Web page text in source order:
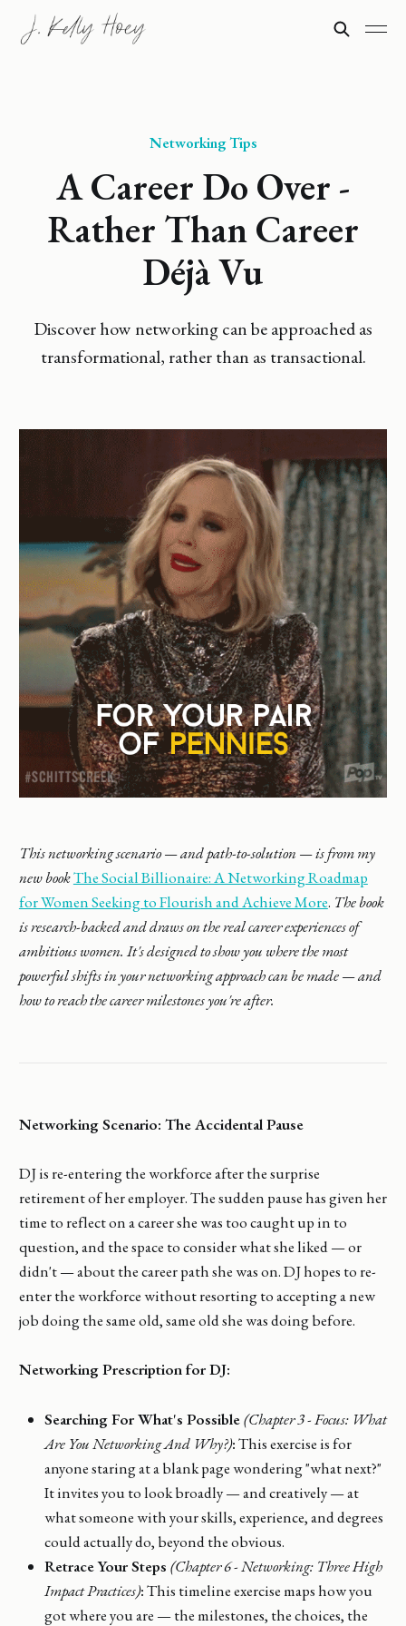
Networking Tips
A Career Do Over -
Rather Than Career
Déjà Vu
Discover how networking can be approached as
transformational, rather than as transactional.
This networking scenario — and path-to-solution — is from my
new bookThe Social Billionaire: A Networking Roadmap
for Women Seeking to Flourish and Achieve More. The book
is research-backed and draws on the real career experiences of
ambitious women. It's designed to show you where the most
powerful shifts in your networking approach can be made — and
how to reach the career milestones you're after.
Networking Scenario: The Accidental Pause
DJ is re-entering the workforce after the surprise
retirement of her employer. The sudden pause has given her
time to reflect on a career she was too caught up in to
question, and the space to consider what she liked — or
didn't — about the career path she was on. DJ hopes to re-
enter the workforce without resorting to accepting a new
job doing the same old, same old she was doing before.
Networking Prescription for DJ:
Searching For What's Possible(Chapter 3 - Focus: What
Are You Networking And Why?):This exercise is for
anyone staring at a blank page wondering "what next?"
It invites you to look broadly — and creatively — at
what someone with your skills, experience, and degrees
could actually do, beyond the obvious.
Retrace Your Steps (Chapter 6 - Networking: Three High
Impact Practices):This timeline exercise maps how you
got where you are — the milestones, the choices, the